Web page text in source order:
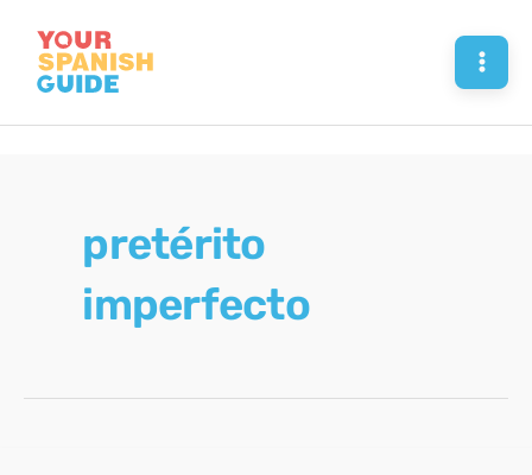
content
pretérito
imperfecto